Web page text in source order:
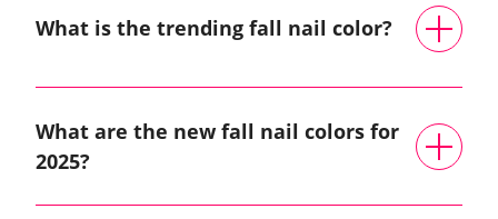
What is the trending fall nail color?
What are the new fall nail colors for
2025?